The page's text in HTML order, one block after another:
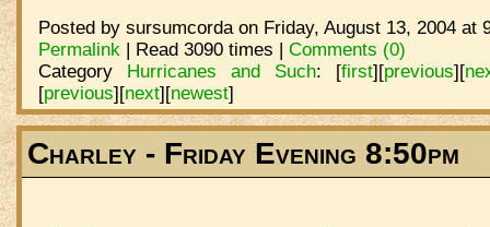
Posted by sursumcorda on Friday, August 13, 2004 at
Permalink | Read 3090 times | Comments (0)
Category Hurricanes and Such: [first][previous][
[previous][next][newest]
Charley - Friday Evening 8:50pm